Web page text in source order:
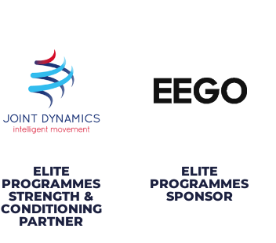
ELITE
PROGRAMMES
STRENGTH &
CONDITIONING
PARTNER
ELITE
PROGRAMMES
SPONSOR